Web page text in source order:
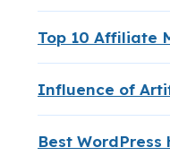
Top 10 Affiliate
Influence of
Best WordPress